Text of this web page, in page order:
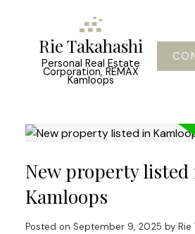
Rie Takahashi
Personal Real Estate
Corporation, REMAX
Kamloops
New property listed
Kamloops
Posted on September 9, 2025 by Rie